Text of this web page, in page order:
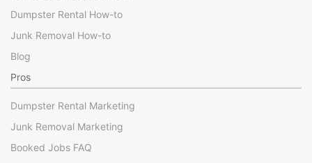
Dumpster Rental How-to
Junk Removal How-to
Blog
Pros
Dumpster Rental Marketing
Junk Removal Marketing
Booked Jobs FAQ